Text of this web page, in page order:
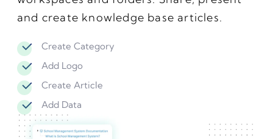
and create knowledge base articles.
Create Category
Add Logo
Create Article
Add Data